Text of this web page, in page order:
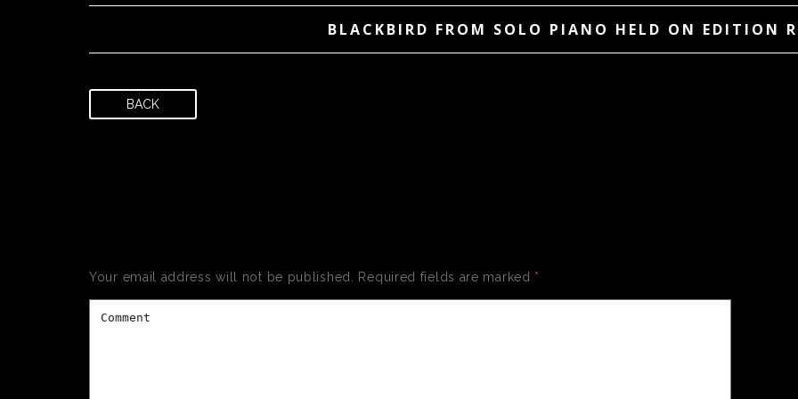
BLACKBIRD FROM SOLO PIANO HELD ON EDITION
BACK
Your email address will not be published. Required fields are marked *